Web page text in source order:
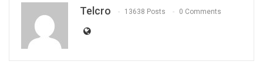
Telcro 13638 Posts 0 Comments